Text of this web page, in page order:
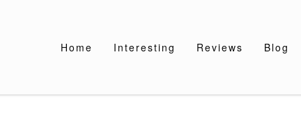
Home Interesting Reviews Blog